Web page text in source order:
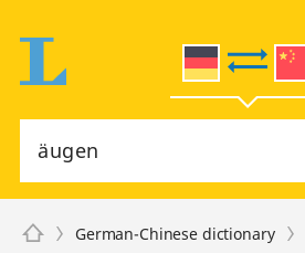
German-Chinese dictionary